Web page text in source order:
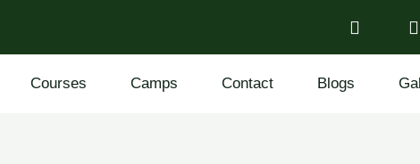
Courses Camps Contact Blogs